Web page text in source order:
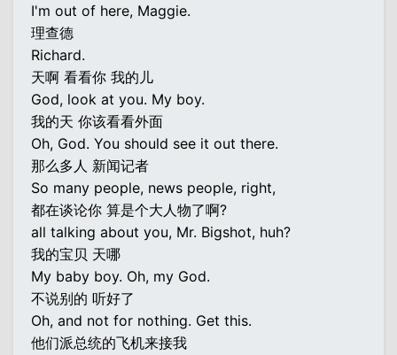
I'm out of here, Maggie.
理查德
Richard.
天啊 看看你 我的儿
God, look at you. My boy.
我的天 你该看看外面
Oh, God. You should see it out there.
那么多人 新闻记者
So many people, news people, right,
都在谈论你 算是个大人物了啊?
all talking about you, Mr. Bigshot, huh?
我的宝贝 天哪
My baby boy. Oh, my God.
不说别的 听好了
Oh, and not for nothing. Get this.
他们派总统的飞机来接我